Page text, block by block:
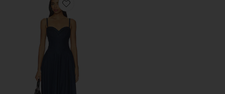
Favorite Another Season Midi Dress